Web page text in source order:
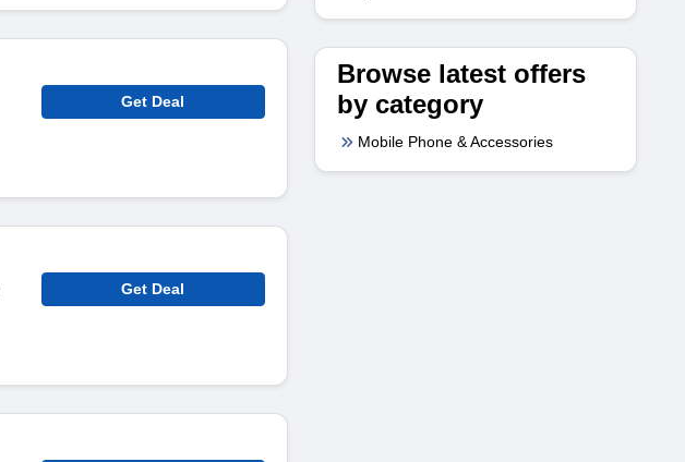
Get Deal
Get Deal
Browse latest offers
by category
Mobile Phone & Accessories